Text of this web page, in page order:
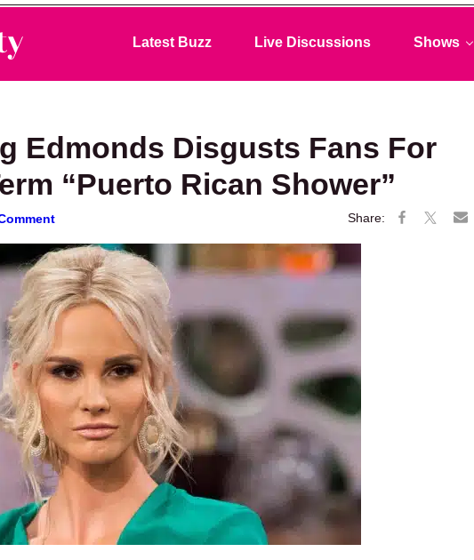
Latest Buzz Live Discussions Shows
Edmonds Disgusts Fans For
“Puerto Rican Shower”